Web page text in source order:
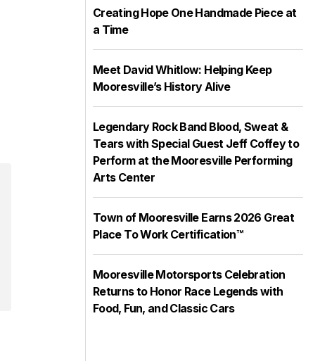
Creating Hope One Handmade Piece at
a Time
Meet David Whitlow: Helping Keep
Mooresville’s History Alive
Legendary Rock Band Blood, Sweat &
Tears with Special Guest Jeff Coffey to
Perform at the Mooresville Performing
Arts Center
Town of Mooresville Earns 2026 Great
Place To Work Certification™
Mooresville Motorsports Celebration
Returns to Honor Race Legends with
Food, Fun, and Classic Cars